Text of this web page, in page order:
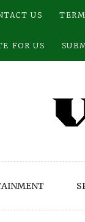
US
FOR US